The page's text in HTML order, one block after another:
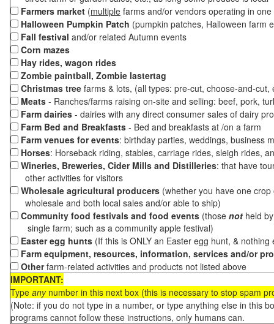
Farmers market (multiple farms and/or vendors operating in
Halloween Pumpkin Patch (pumpkin patches, Halloween farm
Fall festival and/or related Autumn events
Corn mazes
Hay rides, wagon rides
Zombie paintball, Zombie lastertag
Christmas tree farms & lots, (all types: pre-cut, choose-and-
Meats - Ranches/farms raising on-site and selling: beef, pork,
Farm dairies - dairies with any direct consumer sales of dairy
Farm Bed and Breakfasts - Bed and breakfasts at /on a farm
Farm venues for events: birthday parties, weddings, business
Horses: Horseback riding, stables, carriage rides, sleigh rides,
Wineries, Breweries, Cider Mills and Distilleries: that have
other activities for visitors
Wholesale agricultural producers (whether you have one
wholesale and both local sales and/or able to ship)
Community food festivals and food events (those not held
single farm; such as a community apple festival)
Easter egg hunts (If this is ONLY an Easter egg hunt, &
Farm equipment, resources, information, services and/or
Otherfarm-related activities and products not listed above
IMPORTANT:
Type anynumber in this next box (this is necessary to stop spam
(Note: if you do not type in a number, or type anything else in this
programs cannot follow these instructions, only humans can.